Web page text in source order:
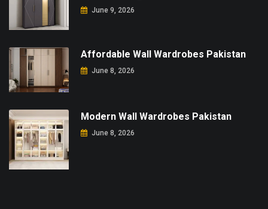
June 9, 2026
Affordable Wall Wardrobes Pakistan
June 8, 2026
Modern Wall Wardrobes Pakistan
June 8, 2026